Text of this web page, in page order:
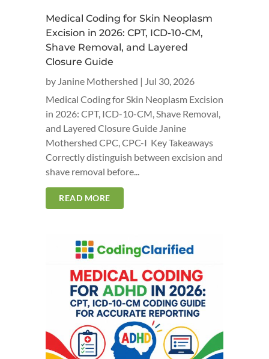
Medical Coding for Skin Neoplasm
Excision in 2026: CPT, ICD-10-CM,
Shave Removal, and Layered
Closure Guide
by Janine Mothershed | Jul 30, 2026
Medical Coding for Skin Neoplasm Excision
in 2026: CPT, ICD-10-CM, Shave Removal,
and Layered Closure Guide Janine
Mothershed CPC, CPC-I Key Takeaways
Correctly distinguish between excision and
shave removal before...
READ MORE